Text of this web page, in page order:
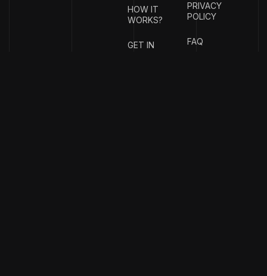
HOW IT
WORKS?
GET IN
PRIVACY
POLICY
FAQ